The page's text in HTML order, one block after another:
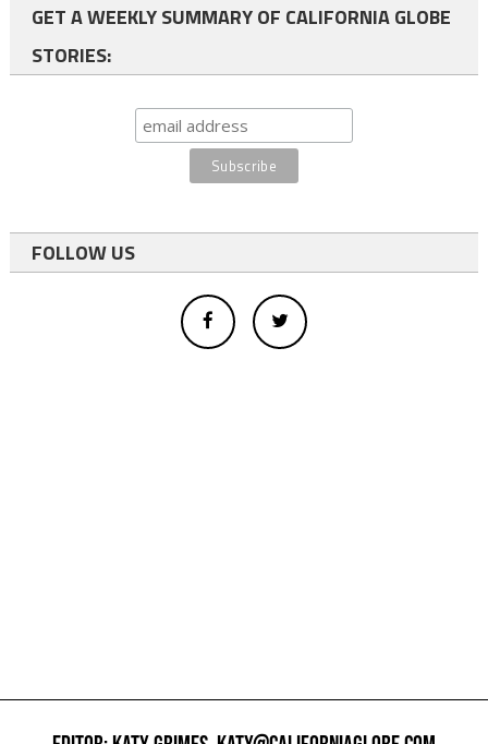
GET A WEEKLY SUMMARY OF CALIFORNIA GLOBE
STORIES:
FOLLOW US